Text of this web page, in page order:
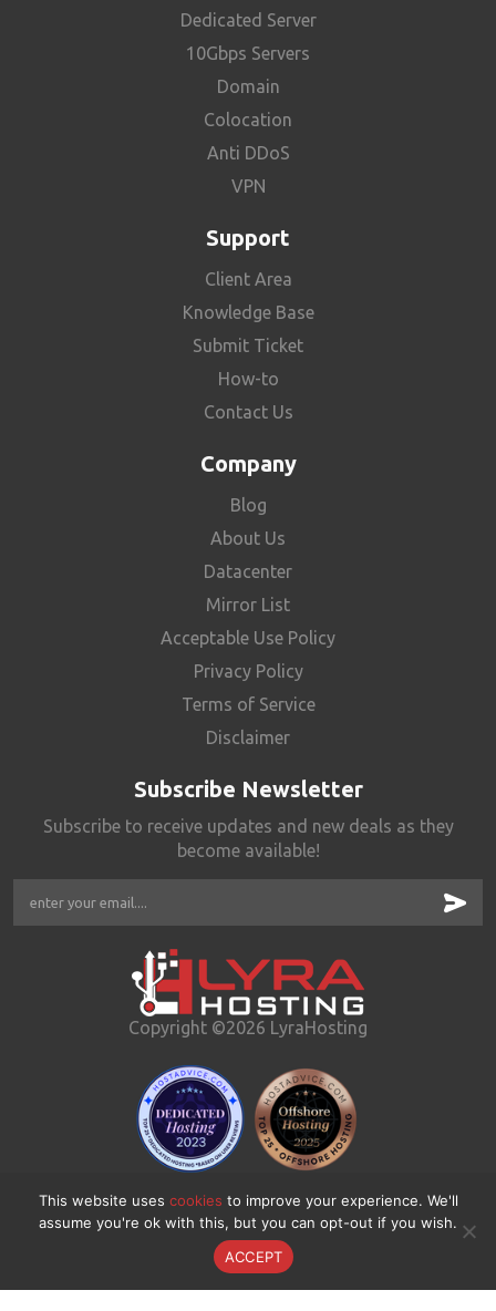
Dedicated Server
10Gbps Servers
Domain
Colocation
Anti DDoS
VPN
Support
Client Area
Knowledge Base
Submit Ticket
How-to
Contact Us
Company
Blog
About Us
Datacenter
Mirror List
Acceptable Use Policy
Privacy Policy
Terms of Service
Disclaimer
Subscribe Newsletter
Subscribe to receive updates and new deals as they
become available!
Copyright ©2026 LyraHosting
This website uses cookies to improve your experience. We'll
assume you're ok with this, but you can opt-out if you wish.
ACCEPT